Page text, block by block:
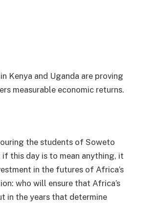
Kenya and Uganda are proving
measurable economic returns.
the students of Soweto
this day is to mean anything, it
in the futures of Africa’s
who will ensure that Africa’s
in the years that determine